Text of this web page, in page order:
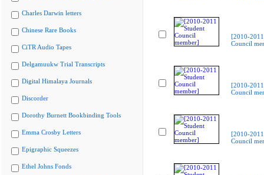
Charles Darwin letters
Chinese Rare Books
CiTR Audio Tapes
Delgamuukw Trial Transcripts
Digital Himalaya Journals
Discorder
Dorothy Burnett Bookbinding Tools
Emma Crosby Letters
Epigraphic Squeezes
Ethel Johns Fonds
[2010-
Council
[2010-
Council
[2010-
Council